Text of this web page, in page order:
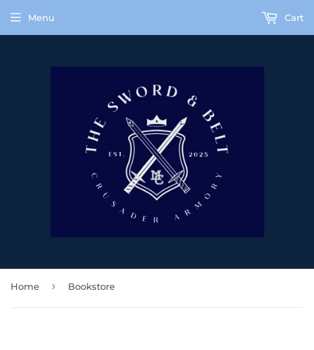
Menu Cart
Home › Bookstore